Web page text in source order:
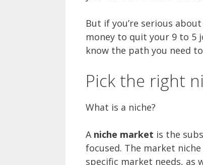
But if you’re serious
money to quit your 9 to 5
know the path you need
Pick the right
What is a niche?
A niche market is the
focused. The market
specific market needs, as